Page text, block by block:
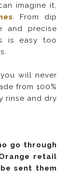
imagine it,
. From dip
and precise
is easy too
you will never
from 100%
rinse and dry
go through
retail
sent them